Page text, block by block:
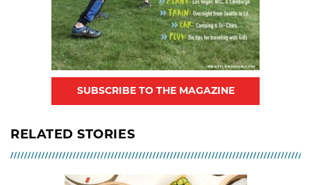
SUBSCRIBE TO THE MAGAZINE
RELATED STORIES